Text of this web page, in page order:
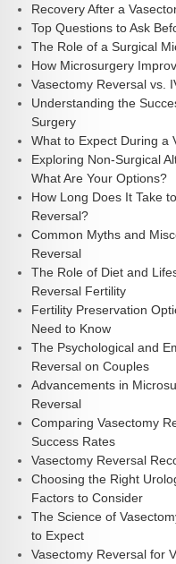
Recovery After a
Top Questions to Ask
The Role of a Surgical
How Microsurgery
Vasectomy Reversal vs.
Understanding the
Surgery
What to Expect During a
Exploring Non-Surgical
What Are Your Options?
How Long Does It Take
Reversal?
Common Myths and
Reversal
The Role of Diet and
Reversal Fertility
Fertility Preservation
Need to Know
The Psychological and
Reversal on Couples
Advancements in
Reversal
Comparing Vasectomy
Success Rates
Vasectomy Reversal
Choosing the Right
Factors to Consider
The Science of
to Expect
Vasectomy Reversal for